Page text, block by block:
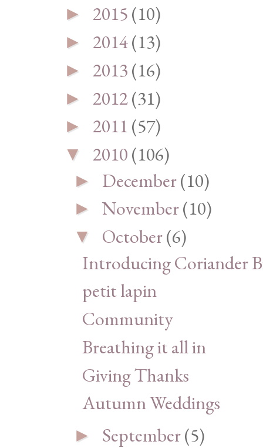
► 2015(10)
► 2014(13)
► 2013(16)
► 2012(31)
► 2011(57)
▼ 2010(106)
► December(10)
► November(10)
▼ October(6)
Introducing Coriander
petit lapin
Community
Breathing it all in
Giving Thanks
Autumn Weddings
► September(5)